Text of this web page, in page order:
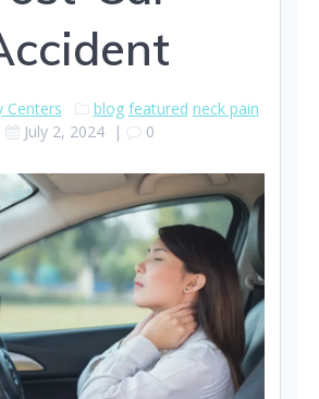
Centers blog featured neck pain
July 2, 2024| 0